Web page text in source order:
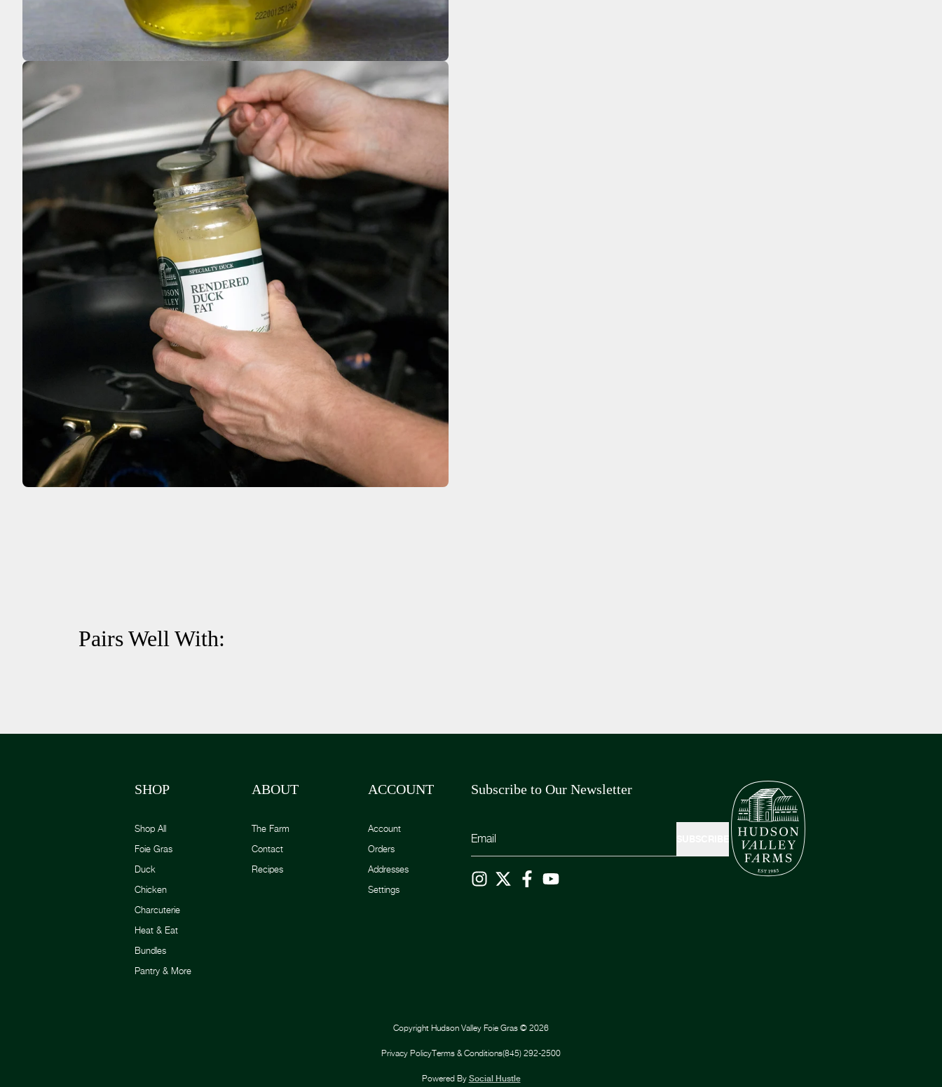
Pairs Well With:
SHOP
Shop All
Foie Gras
Duck
Chicken
Charcuterie
Heat & Eat
Bundles
Pantry & More
ABOUT
The Farm
Contact
Recipes
ACCOUNT
Account
Orders
Addresses
Settings
Subscribe to Our Newsletter
Copyright Hudson Valley Foie Gras © 2026
Privacy PolicyTerms & Conditions(845) 292-2500
Powered By Social Hustle